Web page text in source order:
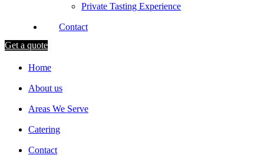
Private Tasting Experience
Contact
Get a quote
Home
About us
Areas We Serve
Catering
Contact